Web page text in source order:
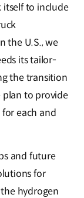
itself to include
the U.S., we
its tailor-
the transition
plan to provide
each and
and future
for
hydrogen